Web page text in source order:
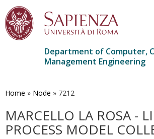
main
Department of Computer,
Management Engineering
Home » Node » 7212
MARCELLO LA ROSA -
PROCESS MODEL